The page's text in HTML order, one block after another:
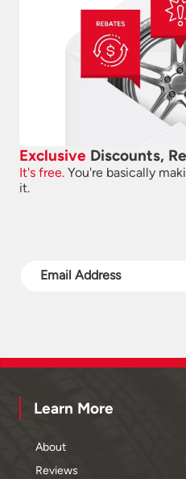
Exclusive Discounts,
It's free. You're basically
it.
Learn More
About
Reviews